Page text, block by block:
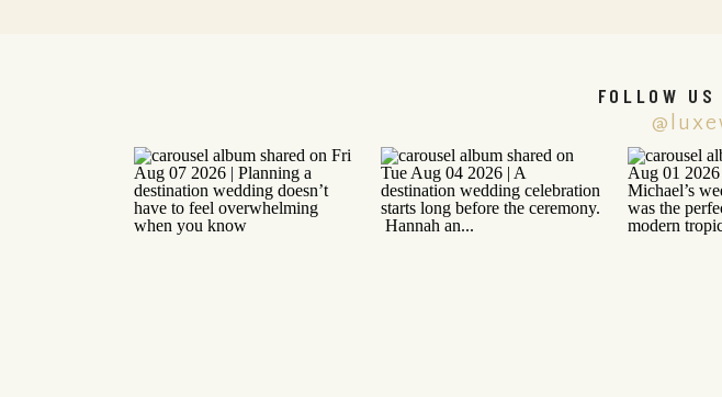
FOLLOW US